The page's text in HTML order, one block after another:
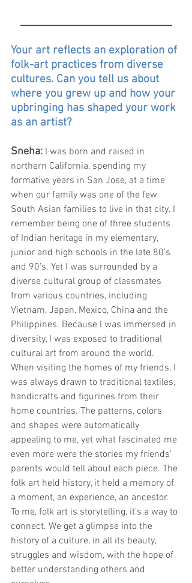
____________________________________
Your art reflects an exploration of
folk-art practices from diverse
cultures. Can you tell us about
where you grew up and how your
upbringing has shaped your work
as an artist?
Sneha: I was born and raised in
northern California, spending my
formative years in San Jose, at a time
when our family was one of the few
South Asian families to live in that city. I
remember being one of three students
of Indian heritage in my elementary,
junior and high schools in the late 80’s
and 90’s. Yet I was surrounded by a
diverse cultural group of classmates
from various countries, including
Vietnam, Japan, Mexico, China and the
Philippines. Because I was immersed in
diversity, I was exposed to traditional
cultural art from around the world.
When visiting the homes of my friends, I
was always drawn to traditional textiles,
handicrafts and figurines from their
home countries. The patterns, colors
and shapes were automatically
appealing to me, yet what fascinated me
even more were the stories my friends’
parents would tell about each piece. The
folk art held history, it held a memory of
a moment, an experience, an ancestor.
To me, folk art is storytelling, it's a way to
connect. We get a glimpse into the
history of a culture, in all its beauty,
struggles and wisdom, with the hope of
better understanding others and